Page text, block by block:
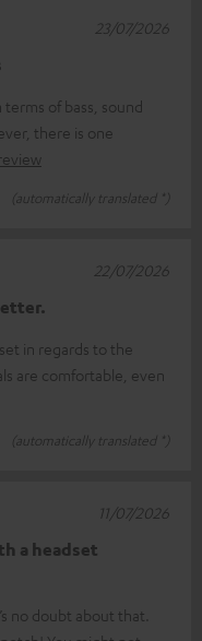
of bass, sound
there is one
(automatically translated *)
23/07/2026
in regards to the
are comfortable, even
(automatically translated *)
22/07/2026
a headset
no doubt about that.
11/07/2026